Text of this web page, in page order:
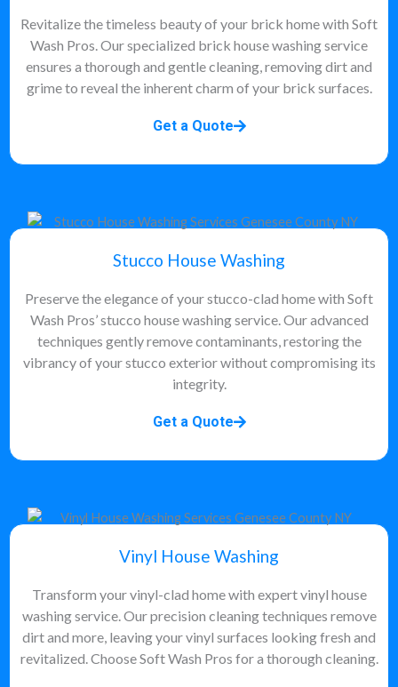
Revitalize the timeless beauty of your brick home with Soft
Wash Pros. Our specialized brick house washing service
ensures a thorough and gentle cleaning, removing dirt and
grime to reveal the inherent charm of your brick surfaces.
Get a Quote
Stucco House Washing
Preserve the elegance of your stucco-clad home with Soft
Wash Pros’ stucco house washing service. Our advanced
techniques gently remove contaminants, restoring the
vibrancy of your stucco exterior without compromising its
integrity.
Get a Quote
Vinyl House Washing
Transform your vinyl-clad home with expert vinyl house
washing service. Our precision cleaning techniques remove
dirt and more, leaving your vinyl surfaces looking fresh and
revitalized. Choose Soft Wash Pros for a thorough cleaning.